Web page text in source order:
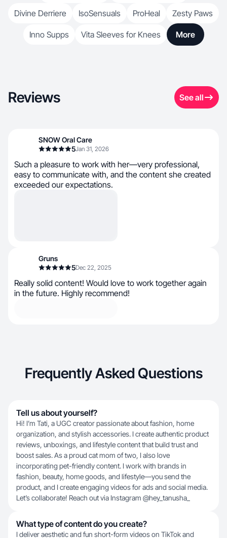
Divine Derriere
IsoSensuals ProHeal Zesty Paws
Inno Supps Vita Sleeves for Knees More
Reviews See all
SNOW Oral Care
5Jan 31, 2026
Such a pleasure to work with her—very professional,
easy to communicate with, and the content she created
exceeded our expectations.
Gruns
5Dec 22, 2025
Really solid content! Would love to work together again
in the future. Highly recommend!
Frequently Asked Questions
Tell us about yourself?
Hi! I’m Tati, a UGC creator passionate about fashion, home
organization, and stylish accessories. I create authentic product
reviews, unboxings, and lifestyle content that build trust and
boost sales. As a proud cat mom of two, I also love
incorporating pet-friendly content. I work with brands in
fashion, beauty, home goods, and lifestyle—you send the
product, and I create engaging videos for ads and social media.
Let’s collaborate! Reach out via Instagram @hey_tanusha_
What type of content do you create?
I deliver aesthetic and fun short-form videos on TikTok and